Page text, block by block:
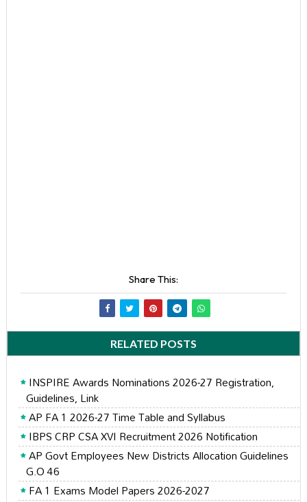
Share This:
RELATED POSTS
INSPIRE Awards Nominations 2026-27 Registration,
Guidelines, Link
AP FA 1 2026-27 Time Table and Syllabus
IBPS CRP CSA XVI Recruitment 2026 Notification
AP Govt Employees New Districts Allocation Guidelines
G.O 46
FA 1 Exams Model Papers 2026-2027